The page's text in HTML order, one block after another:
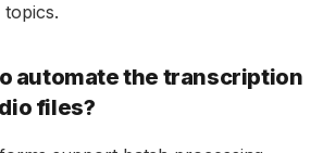
automate the transcription
files?